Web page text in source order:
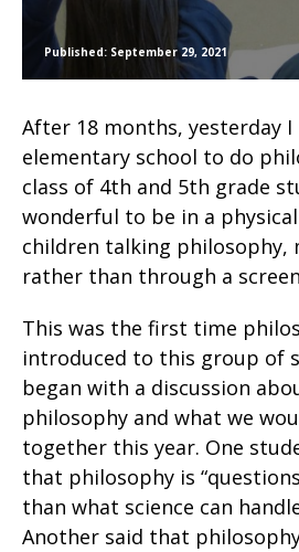
Published: September 29, 2021
After 18 months, yesterday
elementary school to do
class of 4th and 5th grade
wonderful to be in a
children talking philosophy,
rather than through a
This was the first time
introduced to this group of
began with a discussion
philosophy and what we
together this year. One
that philosophy is
than what science can
Another said that